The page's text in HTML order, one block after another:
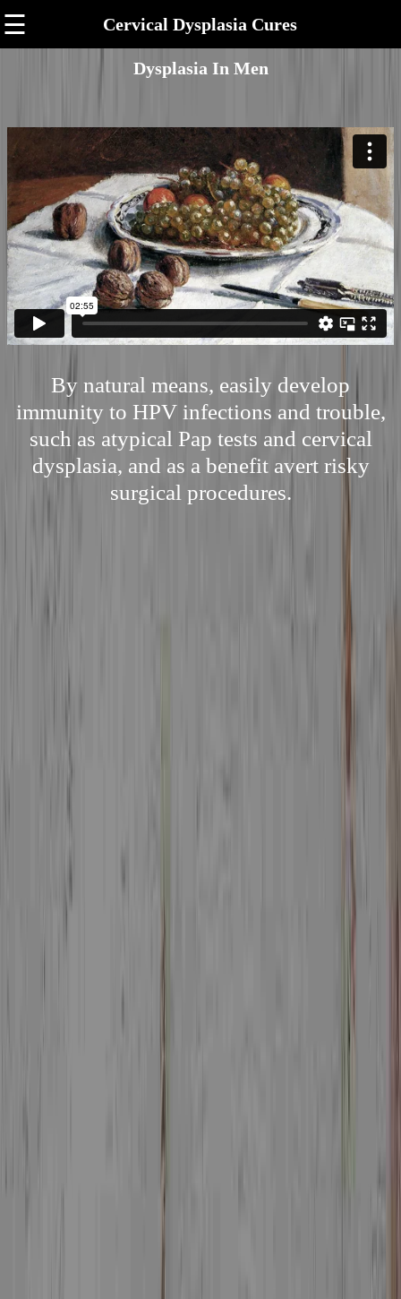
☰ Cervical Dysplasia Cures
Dysplasia In Men
By natural means, easily develop
immunity to HPV infections and trouble,
such as atypical Pap tests and cervical
dysplasia, and as a benefit avert risky
surgical procedures.